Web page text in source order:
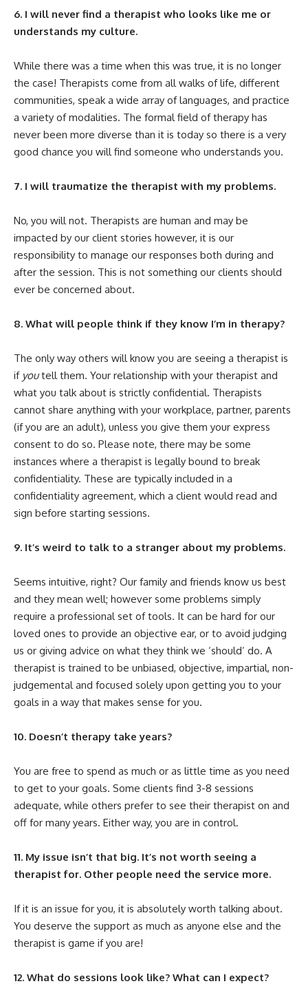
6. I will never find a therapist who looks like me or
understands my culture.
While there was a time when this was true, it is no longer
the case! Therapists come from all walks of life, different
communities, speak a wide array of languages, and practice
a variety of modalities. The formal field of therapy has
never been more diverse than it is today so there is a very
good chance you will find someone who understands you.
7. I will traumatize the therapist with my problems.
No, you will not. Therapists are human and may be
impacted by our client stories however, it is our
responsibility to manage our responses both during and
after the session. This is not something our clients should
ever be concerned about.
8. What will people think if they know I’m in therapy?
The only way others will know you are seeing a therapist is
if youtell them. Your relationship with your therapist and
what you talk about is strictly confidential. Therapists
cannot share anything with your workplace, partner, parents
(if you are an adult), unless you give them your express
consent to do so. Please note, there may be some
instances where a therapist is legally bound to break
confidentiality. These are typically included in a
confidentiality agreement, which a client would read and
sign before starting sessions.
9. It’s weird to talk to a stranger about my problems.
Seems intuitive, right? Our family and friends know us best
and they mean well; however some problems simply
require a professional set of tools. It can be hard for our
loved ones to provide an objective ear, or to avoid judging
us or giving advice on what they think we ‘should’ do. A
therapist is trained to be unbiased, objective, impartial, non-
judgemental and focused solely upon getting you to your
goals in a way that makes sense for you.
10. Doesn’t therapy take years?
You are free to spend as much or as little time as you need
to get to your goals. Some clients find 3-8 sessions
adequate, while others prefer to see their therapist on and
off for many years. Either way, you are in control.
11. My issue isn’t that big. It’s not worth seeing a
therapist for. Other people need the service more.
If it is an issue for you, it is absolutely worth talking about.
You deserve the support as much as anyone else and the
therapist is game if you are!
12. What do sessions look like? What can I expect?